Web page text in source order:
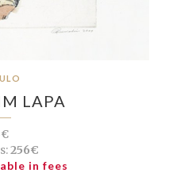
LAPA
256€
in fees